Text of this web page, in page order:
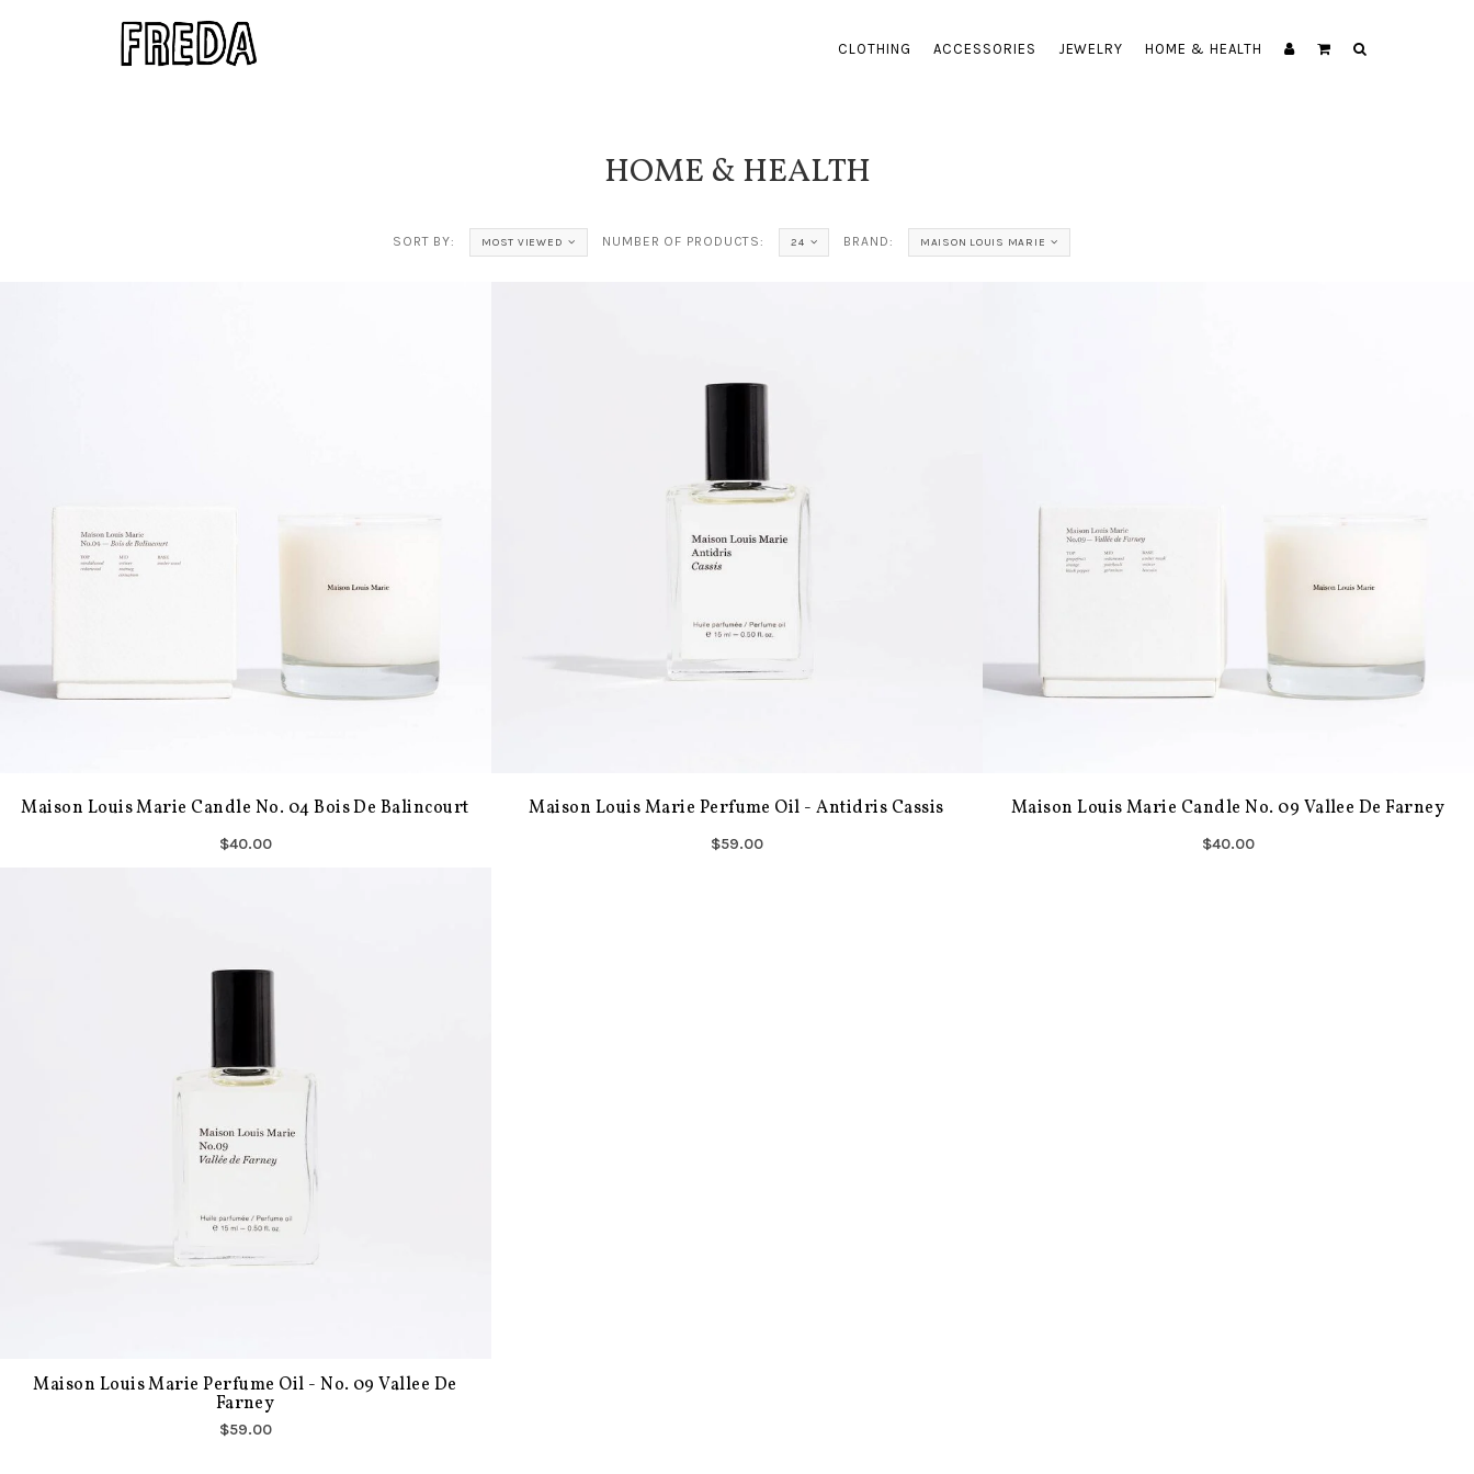
CLOTHING ACCESSORIES JEWELRY HOME & HEALTH
HOME & HEALTH
SORT BY: MOST VIEWED NUMBER OF PRODUCTS: 24 BRAND: MAISON LOUIS MARIE
Maison Louis Marie Candle No. 04 Bois De Balincourt
$40.00
Maison Louis Marie Perfume Oil - Antidris Cassis
$59.00
Maison Louis Marie Candle No. 09 Vallee De Farney
$40.00
Maison Louis Marie Perfume Oil - No. 09 Vallee De
Farney
$59.00